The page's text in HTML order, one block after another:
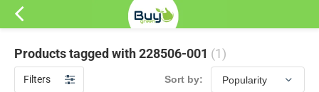
Products tagged with 228506-001 (1)
Filters Sort by: